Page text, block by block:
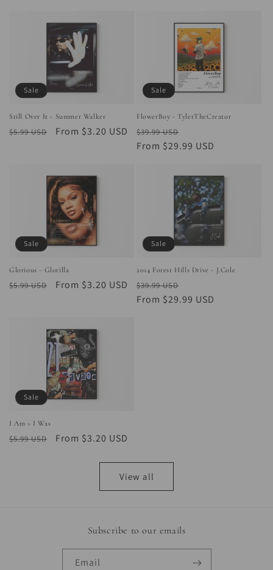
Sale
Still Over It - Summer Walker
Regular
$5.99 USD
Sale
From $3.20 USD
Sale
FlowerBoy - TylerTheCreator
Regular
price
$39.99 USD
price
From $29.99 USD
Sale
Glorious - Glorilla
Regular
$5.99 USD
Sale
From $3.20 USD
Sale
2014 Forest Hills Drive - J.Cole
Regular
price
$39.99 USD
price
From $29.99 USD
Sale
I Am > I Was
Regular
$5.99 USD
Sale
From $3.20 USD
View all
Subscribe to our emails
Email